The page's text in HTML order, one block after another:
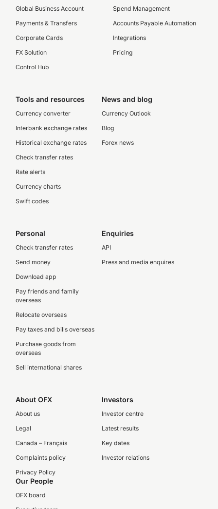
Global Business Account
Payments & Transfers
Corporate Cards
FX Solution
Control Hub
Spend Management
Accounts Payable Automation
Integrations
Pricing
Tools and resources
Currency converter
Interbank exchange rates
Historical exchange rates
Check transfer rates
Rate alerts
Currency charts
Swift codes
News and blog
Currency Outlook
Blog
Forex news
Personal
Check transfer rates
Send money
Download app
Pay friends and family
overseas
Relocate overseas
Pay taxes and bills overseas
Purchase goods from
overseas
Sell international shares
Enquiries
API
Press and media enquires
About OFX
About us
Legal
Canada – Français
Complaints policy
Privacy Policy
Investors
Investor centre
Latest results
Key dates
Investor relations
Our People
OFX board